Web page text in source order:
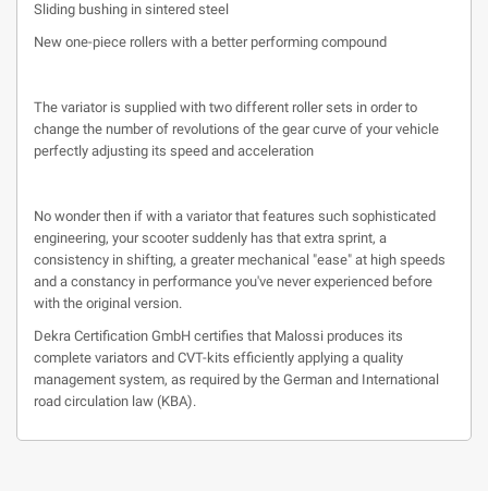
Sliding bushing in sintered steel
New one-piece rollers with a better performing compound
The variator is supplied with two different roller sets in order to
change the number of revolutions of the gear curve of your vehicle
perfectly adjusting its speed and acceleration
No wonder then if with a variator that features such sophisticated
engineering, your scooter suddenly has that extra sprint, a
consistency in shifting, a greater mechanical "ease" at high speeds
and a constancy in performance you've never experienced before
with the original version.
Dekra Certification GmbH certifies that Malossi produces its
complete variators and CVT-kits efficiently applying a quality
management system, as required by the German and International
road circulation law (KBA).